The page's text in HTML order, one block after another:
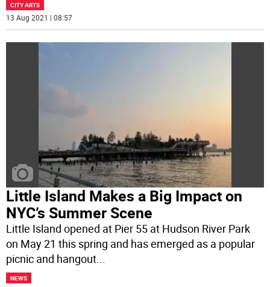
CITY ARTS
13 Aug 2021 | 08:57
Little Island Makes a Big Impact on
NYC’s Summer Scene
Little Island opened at Pier 55 at Hudson River Park
on May 21 this spring and has emerged as a popular
picnic and hangout
NEWS